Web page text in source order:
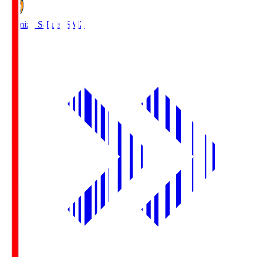
Shimizu S-Pulse SMZ